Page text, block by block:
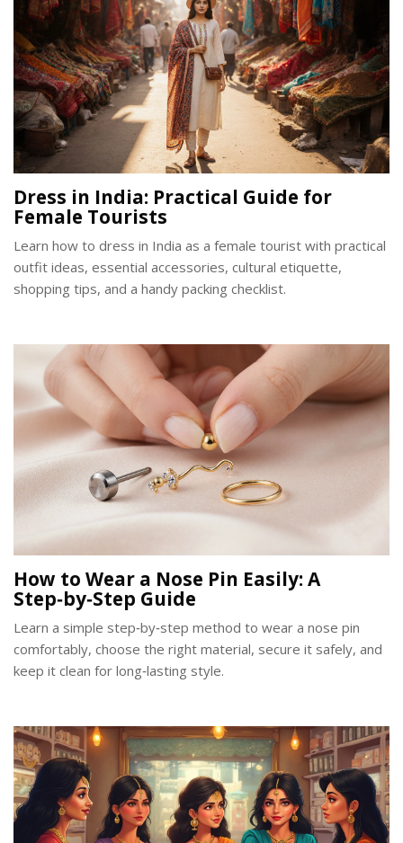
Dress in India: Practical Guide for
Female Tourists
Learn how to dress in India as a female tourist with practical
outfit ideas, essential accessories, cultural etiquette,
shopping tips, and a handy packing checklist.
How to Wear a Nose Pin Easily: A
Step‑by‑Step Guide
Learn a simple step‑by‑step method to wear a nose pin
comfortably, choose the right material, secure it safely, and
keep it clean for long‑lasting style.